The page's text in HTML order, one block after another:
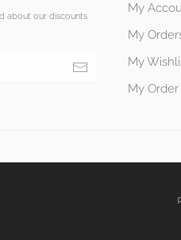
about our discounts
My
My
My
My